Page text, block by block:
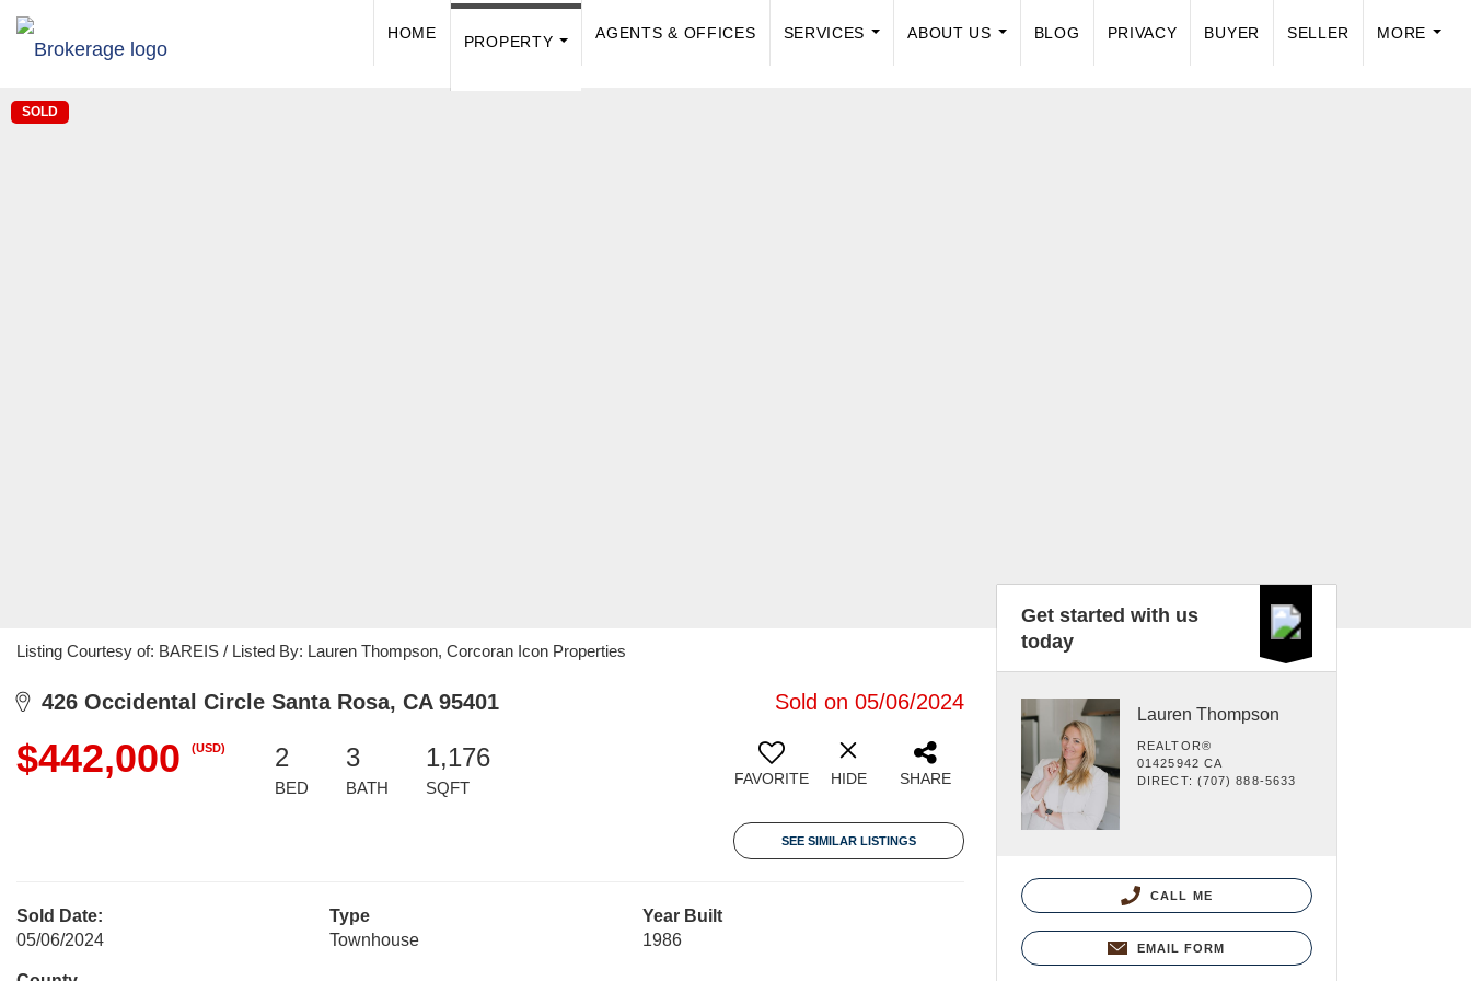
HOME
PROPERTY
AGENTS & OFFICES
SERVICES
ABOUT US
BLOG PRIVACY BUYER SELLER
MORE
SOLD
Listing Courtesy of: BAREIS / Listed By: Lauren Thompson, Corcoran Icon Properties
426 Occidental Circle Santa Rosa, CA 95401 Sold on 05/06/2024
$442,000 (USD) 2
BED
3
BATH
1,176
SQFT FAVORITE HIDE SHARE
SEE SIMILAR LISTINGS
Sold Date:
05/06/2024
Type
Townhouse
Year Built
1986
Get started with us
today
Lauren Thompson
REALTOR®
01425942 CA
DIRECT: (707) 888-5633
CALL ME
EMAIL FORM